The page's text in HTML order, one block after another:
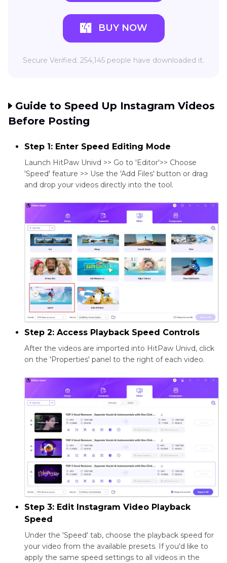
BUY NOW
Secure Verified. 254,145 people have downloaded it.
Guide to Speed Up Instagram Videos
Before Posting
Step 1: Enter Speed Editing Mode
Launch HitPaw Univd >> Go to 'Editor'>> Choose
'Speed' feature >> Use the 'Add Files' button or drag
and drop your videos directly into the tool.
Step 2: Access Playback Speed Controls
After the videos are imported into HitPaw Univd, click
on the 'Properties' panel to the right of each video.
Step 3: Edit Instagram Video Playback
Speed
Under the 'Speed' tab, choose the playback speed for
your video from the available presets. If you'd like to
apply the same speed settings to all videos in the